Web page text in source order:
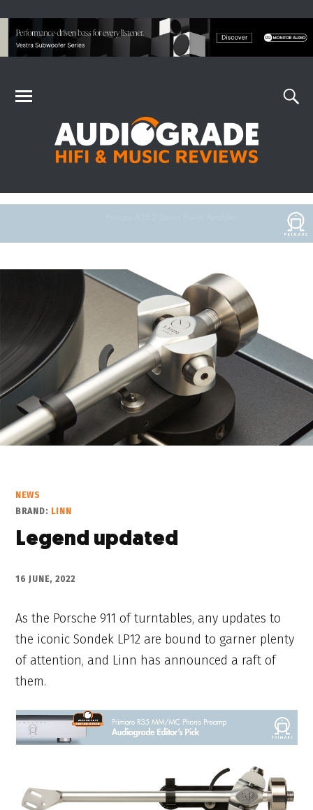
NEWS
BRAND: LINN
Legend updated
16 JUNE, 2022
As the Porsche 911 of turntables, any updates to
the iconic Sondek LP12 are bound to garner plenty
of attention, and Linn has announced a raft of
them.